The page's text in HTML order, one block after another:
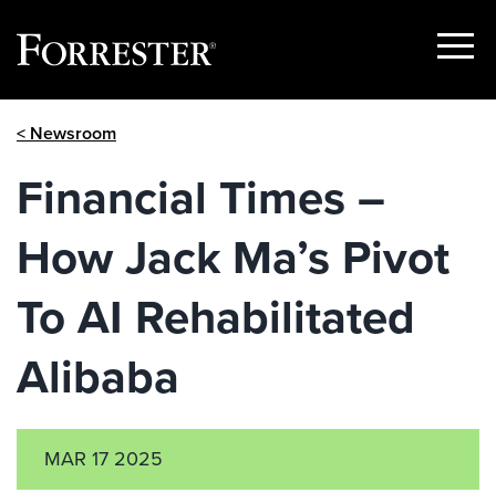
Show
< Newsroom
Financial Times –
How Jack Ma’s Pivot
To AI Rehabilitated
Alibaba
MAR 17 2025